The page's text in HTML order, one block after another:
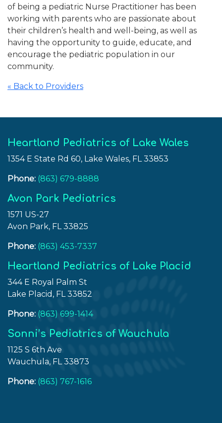
of being a pediatric Nurse Practitioner has been
working with parents who are passionate about
their children’s health and well-being, as well as
having the opportunity to guide, educate, and
encourage the pediatric population in our
community.
« Back to Providers
Heartland Pediatrics of Lake Wales
1354 E State Rd 60, Lake Wales, FL 33853
Phone: (863) 679-8888
Avon Park Pediatrics
1571 US-27
Avon Park, FL 33825
Phone: (863) 453-7337
Heartland Pediatrics of Lake Placid
344 E Royal Palm St
Lake Placid, FL 33852
Phone: (863) 699-1414
Sonni’s Pediatrics of Wauchula
1125 S 6th Ave
Wauchula, FL 33873
Phone: (863) 767-1616